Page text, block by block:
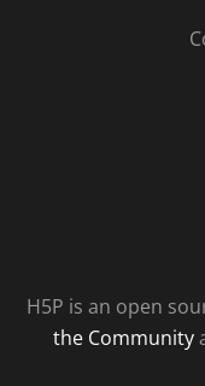
H5P is an open
the Community